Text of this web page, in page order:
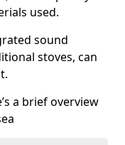
used.
sound
stoves, can
a brief overview